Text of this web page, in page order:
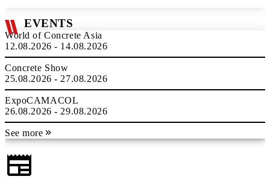
EVENTS
World of Concrete Asia
12.08.2026 - 14.08.2026
Concrete Show
25.08.2026 - 27.08.2026
ExpoCAMACOL
26.08.2026 - 29.08.2026
See more